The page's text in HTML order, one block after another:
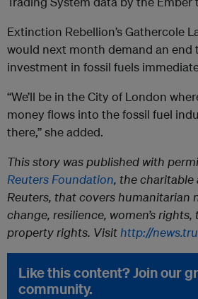
Extinction Rebellion’s Gathercole
would next month demand an end
investment in fossil fuels
“We’ll be in the City of London
money flows into the fossil fuel
there,” she added.
This story was published with
Reuters Foundation, the charitable
Reuters, that covers humanitarian
change, resilience, women’s
property rights. Visithttp://
Like this content? Join our
community.